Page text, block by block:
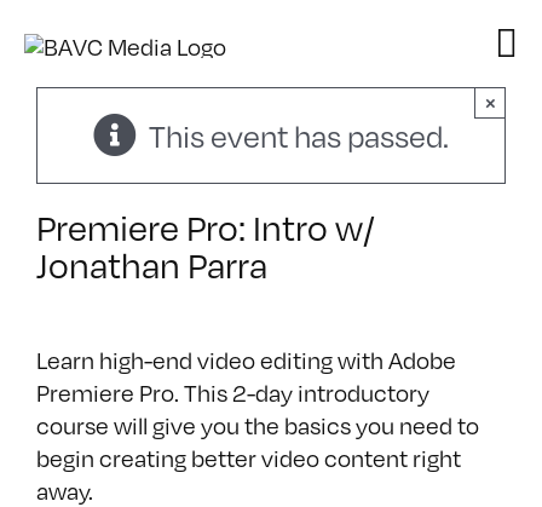
content
This event has passed.
×
Premiere Pro: Intro w/
Jonathan Parra
Learn high-end video editing with Adobe
Premiere Pro‎. This 2-day introductory
course will give you the basics you need to
begin creating better video content right
away.